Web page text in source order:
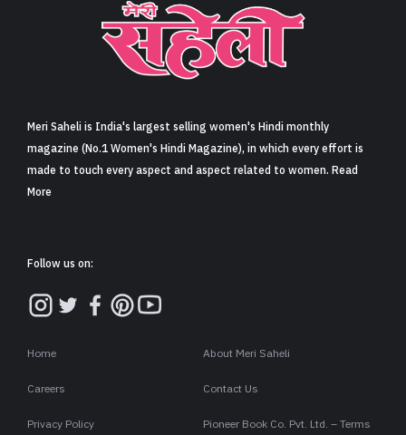
Sign in
Meri Saheli is India's largest selling women's Hindi monthly
magazine (No.1 Women's Hindi Magazine), in which every effort is
made to touch every aspect and aspect related to women. Read
More
Follow us on:
Home About Meri Saheli
Careers Contact Us
Privacy Policy Pioneer Book Co. Pvt. Ltd. – Terms